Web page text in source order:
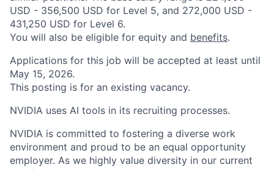
USD - 356,500 USD for Level 5, and 272,000 USD -
431,250 USD for Level 6.
You will also be eligible for equity and benefits.
Applications for this job will be accepted at least until
May 15, 2026.
This posting is for an existing vacancy.
NVIDIA uses AI tools in its recruiting processes.
NVIDIA is committed to fostering a diverse work
environment and proud to be an equal opportunity
employer. As we highly value diversity in our current